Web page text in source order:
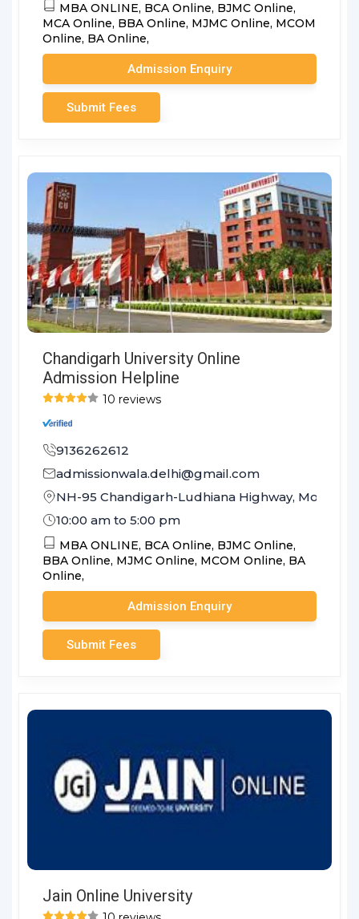
MBA ONLINE, BCA Online, BJMC Online,
MCA Online, BBA Online, MJMC Online, MCOM
Online, BA Online,
Admission Enquiry
Submit Fees
Chandigarh University Online
Admission Helpline
10 reviews
9136262612
admissionwala.delhi@gmail.com
NH-95 Chandigarh-Ludhiana Highway, Mohali,
10:00 am to 5:00 pm
MBA ONLINE, BCA Online, BJMC Online,
BBA Online, MJMC Online, MCOM Online, BA
Online,
Admission Enquiry
Submit Fees
Jain Online University